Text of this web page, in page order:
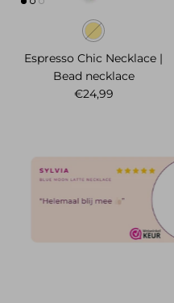
Espresso Chic Necklace |
Bead necklace
Regular price
€24,99